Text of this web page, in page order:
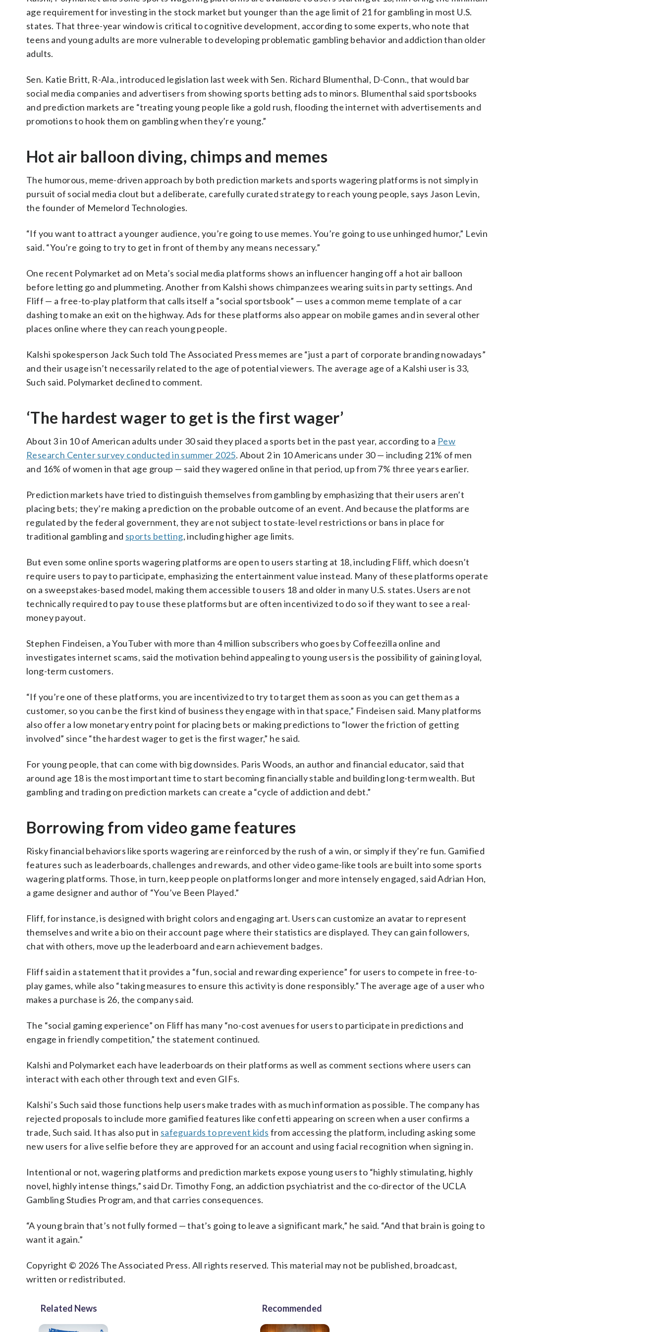
age requirement for investing in the stock market but younger than the age limit of 21 for gambling in most U.S.
states. That three-year window is critical to cognitive development, according to some experts, who note that
teens and young adults are more vulnerable to developing problematic gambling behavior and addiction than older
adults.
Sen. Katie Britt, R-Ala., introduced legislation last week with Sen. Richard Blumenthal, D-Conn., that would bar
social media companies and advertisers from showing sports betting ads to minors. Blumenthal said sportsbooks
and prediction markets are “treating young people like a gold rush, flooding the internet with advertisements and
promotions to hook them on gambling when they’re young.”
Hot air balloon diving, chimps and memes
The humorous, meme-driven approach by both prediction markets and sports wagering platforms is not simply in
pursuit of social media clout but a deliberate, carefully curated strategy to reach young people, says Jason Levin,
the founder of Memelord Technologies.
“If you want to attract a younger audience, you’re going to use memes. You’re going to use unhinged humor,” Levin
said. “You’re going to try to get in front of them by any means necessary.”
One recent Polymarket ad on Meta’s social media platforms shows an influencer hanging off a hot air balloon
before letting go and plummeting. Another from Kalshi shows chimpanzees wearing suits in party settings. And
Fliff — a free-to-play platform that calls itself a “social sportsbook” — uses a common meme template of a car
dashing to make an exit on the highway. Ads for these platforms also appear on mobile games and in several other
places online where they can reach young people.
Kalshi spokesperson Jack Such told The Associated Press memes are “just a part of corporate branding nowadays”
and their usage isn’t necessarily related to the age of potential viewers. The average age of a Kalshi user is 33,
Such said. Polymarket declined to comment.
‘The hardest wager to get is the first wager’
About 3 in 10 of American adults under 30 said they placed a sports bet in the past year, according to a Pew
Research Center survey conducted in summer 2025. About 2 in 10 Americans under 30 — including 21% of men
and 16% of women in that age group — said they wagered online in that period, up from 7% three years earlier.
Prediction markets have tried to distinguish themselves from gambling by emphasizing that their users aren’t
placing bets; they’re making a prediction on the probable outcome of an event. And because the platforms are
regulated by the federal government, they are not subject to state-level restrictions or bans in place for
traditional gambling and sports betting, including higher age limits.
But even some online sports wagering platforms are open to users starting at 18, including Fliff, which doesn’t
require users to pay to participate, emphasizing the entertainment value instead. Many of these platforms operate
on a sweepstakes-based model, making them accessible to users 18 and older in many U.S. states. Users are not
technically required to pay to use these platforms but are often incentivized to do so if they want to see a real-
money payout.
Stephen Findeisen, a YouTuber with more than 4 million subscribers who goes by Coffeezilla online and
investigates internet scams, said the motivation behind appealing to young users is the possibility of gaining loyal,
long-term customers.
“If you’re one of these platforms, you are incentivized to try to target them as soon as you can get them as a
customer, so you can be the first kind of business they engage with in that space,” Findeisen said. Many platforms
also offer a low monetary entry point for placing bets or making predictions to “lower the friction of getting
involved” since “the hardest wager to get is the first wager,” he said.
For young people, that can come with big downsides. Paris Woods, an author and financial educator, said that
around age 18 is the most important time to start becoming financially stable and building long-term wealth. But
gambling and trading on prediction markets can create a “cycle of addiction and debt.”
Borrowing from video game features
Risky financial behaviors like sports wagering are reinforced by the rush of a win, or simply if they’re fun. Gamified
features such as leaderboards, challenges and rewards, and other video game-like tools are built into some sports
wagering platforms. Those, in turn, keep people on platforms longer and more intensely engaged, said Adrian Hon,
a game designer and author of “You’ve Been Played.”
Fliff, for instance, is designed with bright colors and engaging art. Users can customize an avatar to represent
themselves and write a bio on their account page where their statistics are displayed. They can gain followers,
chat with others, move up the leaderboard and earn achievement badges.
Fliff said in a statement that it provides a “fun, social and rewarding experience” for users to compete in free-to-
play games, while also “taking measures to ensure this activity is done responsibly.” The average age of a user who
makes a purchase is 26, the company said.
The “social gaming experience” on Fliff has many “no-cost avenues for users to participate in predictions and
engage in friendly competition,” the statement continued.
Kalshi and Polymarket each have leaderboards on their platforms as well as comment sections where users can
interact with each other through text and even GIFs.
Kalshi’s Such said those functions help users make trades with as much information as possible. The company has
rejected proposals to include more gamified features like confetti appearing on screen when a user confirms a
trade, Such said. It has also put in safeguards to prevent kids from accessing the platform, including asking some
new users for a live selfie before they are approved for an account and using facial recognition when signing in.
Intentional or not, wagering platforms and prediction markets expose young users to “highly stimulating, highly
novel, highly intense things,” said Dr. Timothy Fong, an addiction psychiatrist and the co-director of the UCLA
Gambling Studies Program, and that carries consequences.
“A young brain that’s not fully formed — that’s going to leave a significant mark,” he said. “And that brain is going to
want it again.”
Copyright © 2026 The Associated Press. All rights reserved. This material may not be published, broadcast,
written or redistributed.
Related News Recommended